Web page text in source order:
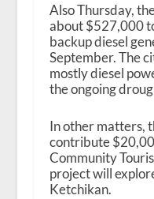
Also Thursday,
about $527,000
backup diesel
September. The
mostly diesel
the ongoing
In other matters,
contribute
Community
project will
Ketchikan.